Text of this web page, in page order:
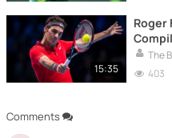
Comments
15:35
Roger
The
403